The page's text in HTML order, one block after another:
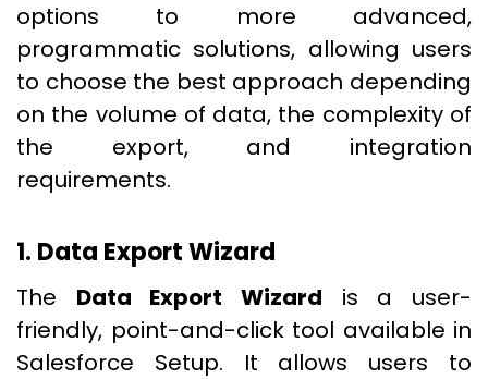
options to more advanced,
programmatic solutions, allowing users
to choose the best approach depending
on the volume of data, the complexity of
the export, and integration
requirements.
1. Data Export Wizard
The Data Export Wizard is a user-
friendly, point-and-click tool available in
Salesforce Setup. It allows users to